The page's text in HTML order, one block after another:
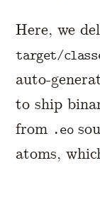
Here, we
target/
auto-
to ship
from .eo
atoms,